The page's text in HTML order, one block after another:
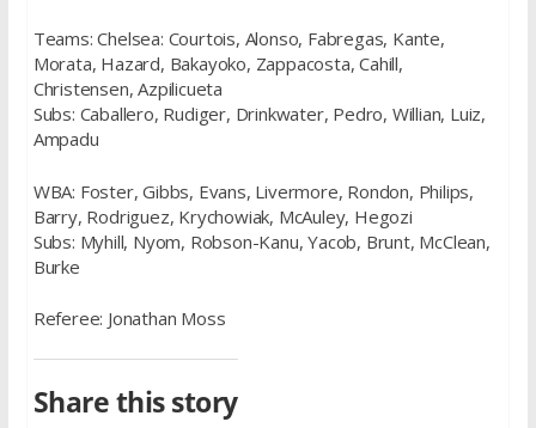
Teams: Chelsea: Courtois, Alonso, Fabregas, Kante,
Morata, Hazard, Bakayoko, Zappacosta, Cahill,
Christensen, Azpilicueta
Subs: Caballero, Rudiger, Drinkwater, Pedro, Willian, Luiz,
Ampadu
WBA: Foster, Gibbs, Evans, Livermore, Rondon, Philips,
Barry, Rodriguez, Krychowiak, McAuley, Hegozi
Subs: Myhill, Nyom, Robson-Kanu, Yacob, Brunt, McClean,
Burke
Referee: Jonathan Moss
Share this story